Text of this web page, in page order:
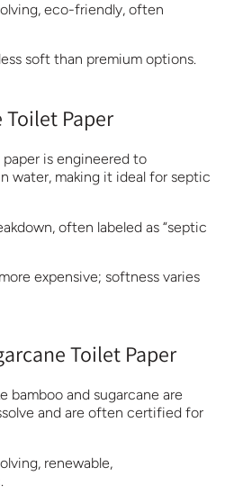
eco-friendly, often
soft than premium options.
Paper
is engineered to
water, making it ideal for septic
often labeled as “septic
expensive; softness varies
Toilet Paper
bamboo and sugarcane are
and are often certified for
renewable,